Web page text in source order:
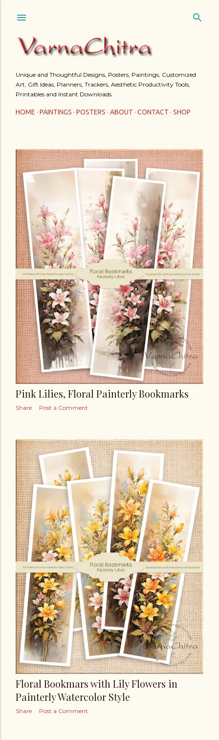
Unique and Thoughtful Designs, Posters, Paintings, Customized
Art, Gift Ideas, Planners, Trackers, Aesthetic Productivity Tools,
Printables and Instant Downloads.
HOME PAINTINGS POSTERS ABOUT CONTACT SHOP
P
o
s
t
s
Pink Lilies, Floral Painterly Bookmarks
Share Post a Comment
Floral Bookmars with Lily Flowers in
Painterly Watercolor Style
Share Post a Comment